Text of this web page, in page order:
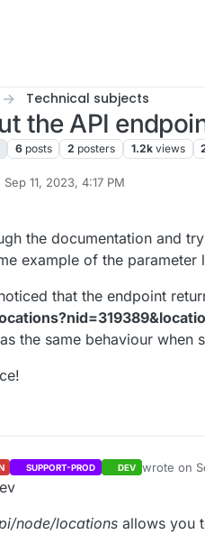
Technical subjects
the API
6 posts 2 posters 1.2k views
Sep 11, 2023, 4:17 PM
by cpotterSep 13, 2023, 12:34 PM
the documentation and
example of the parameter
that the endpoint
the same behaviour when
SUPPORT-PROD DEV wrote on
last edited
node/locations allows you